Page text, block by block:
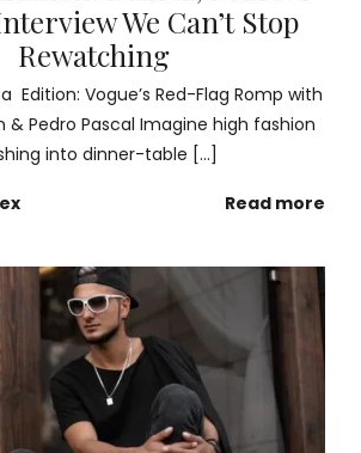
We Can’t Stop
Rewatching
Edition: Vogue’s Red-Flag Romp with
& Pedro Pascal Imagine high fashion
into dinner-table […]
Read more